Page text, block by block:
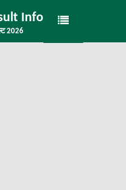
Info
2026